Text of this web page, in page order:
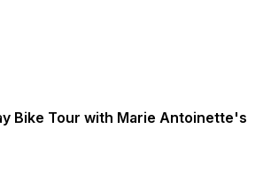
Bike Tour with Marie Antoinette's